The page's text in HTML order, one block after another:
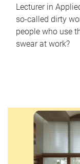
Lecturer in
so-called dirty
people who use
swear at work?